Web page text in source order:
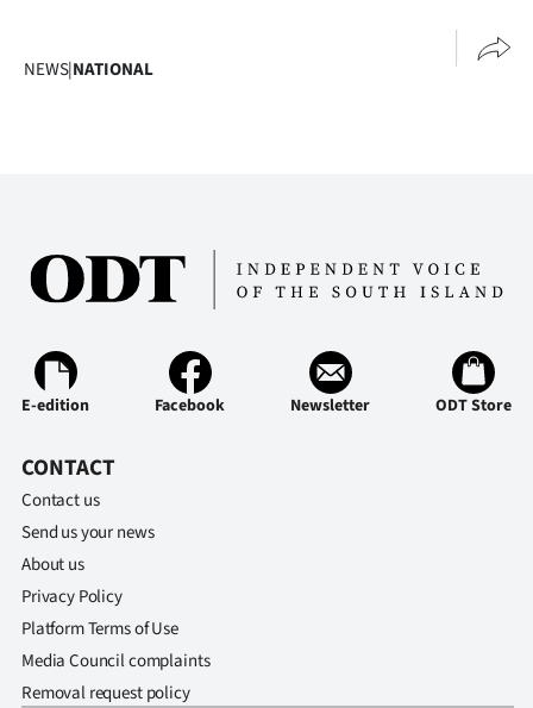
NEWS|NATIONAL
E-edition Facebook Newsletter ODT Store
CONTACT
Contact us
Send us your news
About us
Privacy Policy
Platform Terms of Use
Media Council complaints
Removal request policy